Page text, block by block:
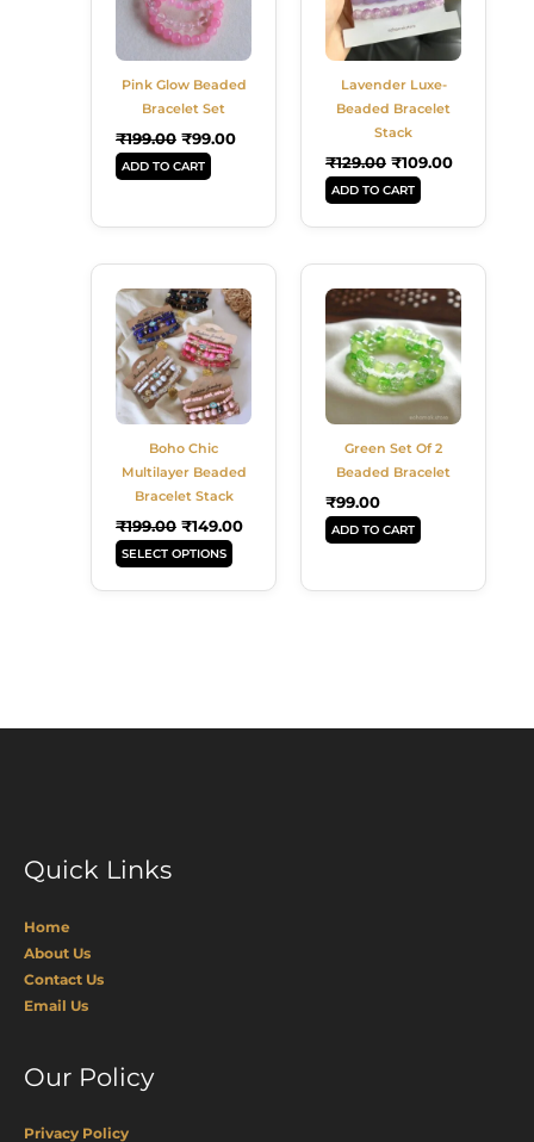
Pink Glow Beaded
Bracelet Set
₹199.00 ₹99.00
ADD TO CART
Lavender Luxe-
Beaded Bracelet
Stack
₹129.00 ₹109.00
ADD TO CART
Boho Chic
Multilayer Beaded
Bracelet Stack
₹199.00
Price
Was:
₹199.00.
₹149.00
Current
Price
Is:
₹149.00.
SELECT OPTIONS
Product
Has
Multiple
Variants.
The
On
The
Product
Green Set Of 2
Beaded Bracelet
₹99.00
ADD TO CART
Quick Links
Home
About Us
Contact Us
Email Us
Our Policy
Privacy Policy